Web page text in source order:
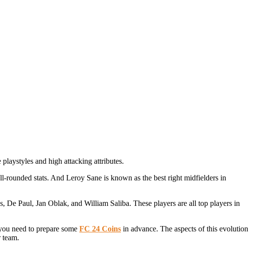
and high attacking attributes.
stats. And Leroy Sane is known as the best right midfielders in
Paul, Jan Oblak, and William Saliba. These players are all top players in
need to prepare some FC 24 Coins in advance. The aspects of this evolution